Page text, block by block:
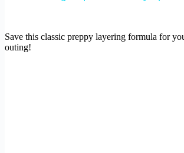
Save this classic preppy layering formula for
outing!